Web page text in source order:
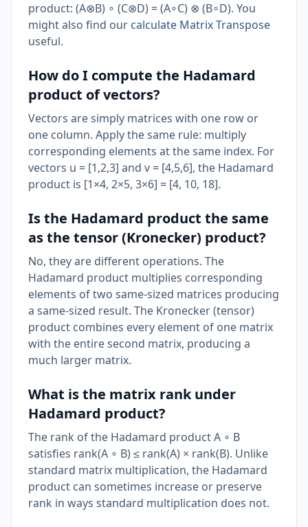
product: (A⊗B) ∘ (C⊗D) = (A∘C) ⊗ (B∘D). You
might also find our calculate Matrix Transpose
useful.
How do I compute the Hadamard
product of vectors?
Vectors are simply matrices with one row or
one column. Apply the same rule: multiply
corresponding elements at the same index. For
vectors u = [1,2,3] and v = [4,5,6], the Hadamard
product is [1×4, 2×5, 3×6] = [4, 10, 18].
Is the Hadamard product the same
as the tensor (Kronecker) product?
No, they are different operations. The
Hadamard product multiplies corresponding
elements of two same-sized matrices producing
a same-sized result. The Kronecker (tensor)
product combines every element of one matrix
with the entire second matrix, producing a
much larger matrix.
What is the matrix rank under
Hadamard product?
The rank of the Hadamard product A ∘ B
satisfies rank(A ∘ B) ≤ rank(A) × rank(B). Unlike
standard matrix multiplication, the Hadamard
product can sometimes increase or preserve
rank in ways standard multiplication does not.